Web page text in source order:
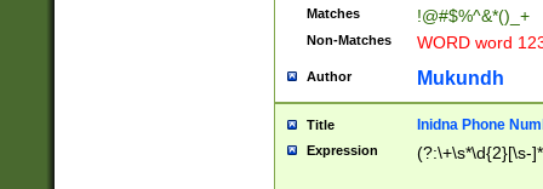
Matches !@#$%^&*()_+
Non-Matches WORD word
Author Mukundh
Title Inidna Phone
Expression (?:\+\s*\d{2}[\s-